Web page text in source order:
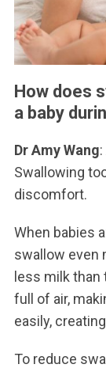
How does
a baby
Dr Amy Wang
Swallowing
discomfort.
When babies
swallow even
less milk than
full of air,
easily,
To reduce